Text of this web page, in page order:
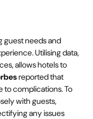
guest needs and
Utilising data,
allows hotels to
reported that
to complications. To
with guests,
any issues